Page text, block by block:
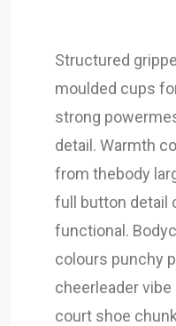
Structured
moulded cups
strong
detail. Warmth
from thebody
full button detail
functional.
colours punchy
cheerleader
court shoe